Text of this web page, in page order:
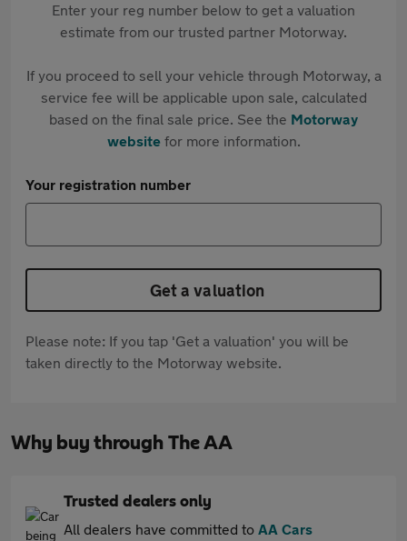
Enter your reg number below to get a valuation
estimate from our trusted partner Motorway.
If you proceed to sell your vehicle through Motorway, a
service fee will be applicable upon sale, calculated
based on the final sale price. See the Motorway
websitefor more information.
Your registration number
Get a valuation
Please note: If you tap 'Get a valuation' you will be
taken directly to the Motorway website.
Why buy through The AA
Trusted dealers only
All dealers have committed to AA Cars